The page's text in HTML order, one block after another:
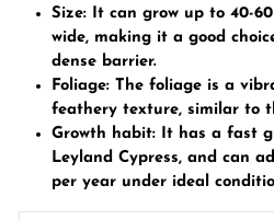
Size: It can grow up to 40-
wide, making it a good
dense barrier.
Foliage: The foliage is a
feathery texture, similar to
Growth habit: It has a fast
Leyland Cypress, and can
per year under ideal